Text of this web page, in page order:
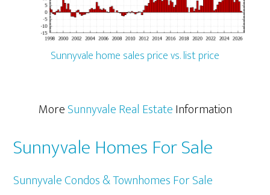
Sunnyvale home sales price vs. list price
MoreSunnyvale Real EstateInformation
Sunnyvale Homes For Sale
Sunnyvale Condos & Townhomes For Sale